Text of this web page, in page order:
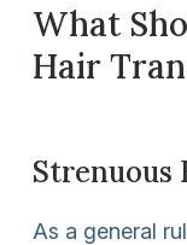
What
Hair
Strenuous
As a general